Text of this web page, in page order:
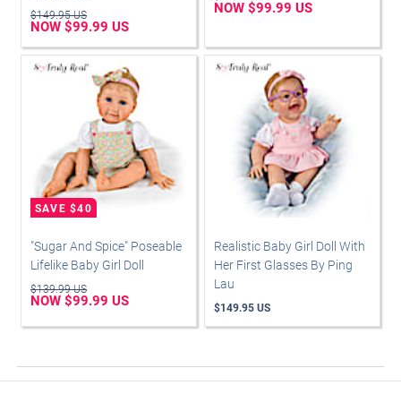
$149.95 US
NOW $99.99 US
NOW $99.99 US
"Sugar And Spice" Poseable
Lifelike Baby Girl Doll
$139.99 US
NOW $99.99 US
Realistic Baby Girl Doll With
Her First Glasses By Ping
Lau
$149.95 US